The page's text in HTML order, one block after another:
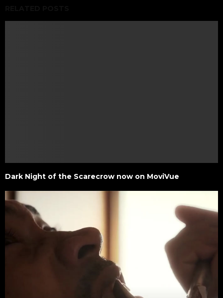
Dark Night of the Scarecrow now on MoviVue